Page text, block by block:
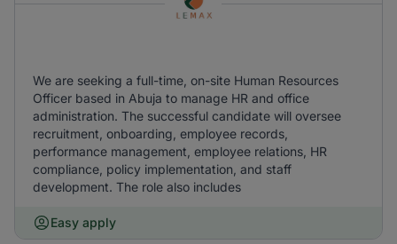
We are seeking a full-time, on-site Human Resources
Officer based in Abuja to manage HR and office
administration. The successful candidate will oversee
recruitment, onboarding, employee records,
performance management, employee relations, HR
compliance, policy implementation, and staff
development. The role also includes
Easy apply